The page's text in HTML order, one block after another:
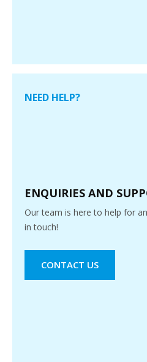
NEED HELP?
ENQUIRIES AND
Our team is here to help for
in touch!
CONTACT US